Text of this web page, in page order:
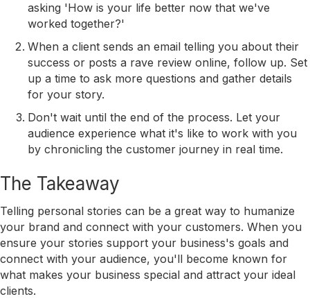
asking 'How is your life better now that we've
worked together?'
When a client sends an email telling you about their
success or posts a rave review online, follow up. Set
up a time to ask more questions and gather details
for your story.
Don't wait until the end of the process. Let your
audience experience what it's like to work with you
by chronicling the customer journey in real time.
The Takeaway
Telling personal stories can be a great way to humanize
your brand and connect with your customers. When you
ensure your stories support your business's goals and
connect with your audience, you'll become known for
what makes your business special and attract your ideal
clients.